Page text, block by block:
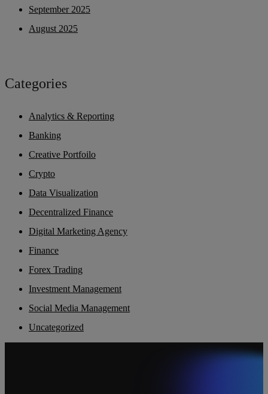
September 2025
August 2025
Categories
Analytics & Reporting
Banking
Creative Portfoilo
Crypto
Data Visualization
Decentralized Finance
Digital Marketing Agency
Finance
Forex Trading
Investment Management
Social Media Management
Uncategorized